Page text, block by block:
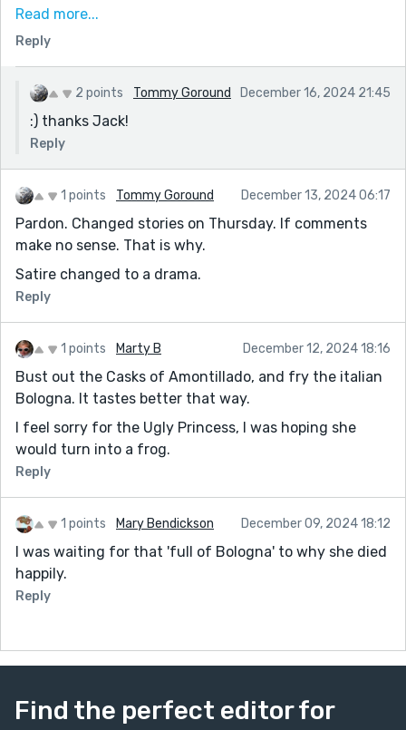
what is real, the guts congeal to hot acid humidity,
empathy and one is grateful for low light and a lack of
mirrors."
Super read!
Read more...
Reply
2 points Tommy Goround December 16, 2024 21:45
:) thanks Jack!
Reply
1 points Tommy Goround December 13, 2024 06:17
Pardon. Changed stories on Thursday. If comments
make no sense. That is why.
Satire changed to a drama.
Reply
1 points Marty B December 12, 2024 18:16
Bust out the Casks of Amontillado, and fry the italian
Bologna. It tastes better that way.
I feel sorry for the Ugly Princess, I was hoping she
would turn into a frog.
Reply
1 points Mary Bendickson December 09, 2024 18:12
I was waiting for that 'full of Bologna' to why she died
happily.
Reply
Find the perfect editor for